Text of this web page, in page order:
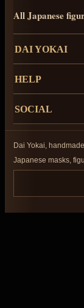
All Japanese
DAI YOKAI
HELP
SOCIAL
Dai Yokai,
Japanese masks,